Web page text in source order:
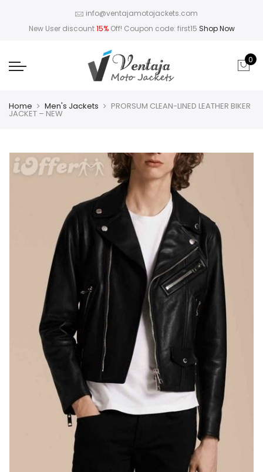
info@ventajamotojackets.com
New User discount15%Off! Coupon code: first15 Shop Now
0
Home Men's Jackets PRORSUM CLEAN-LINED LEATHER BIKER
JACKET – NEW